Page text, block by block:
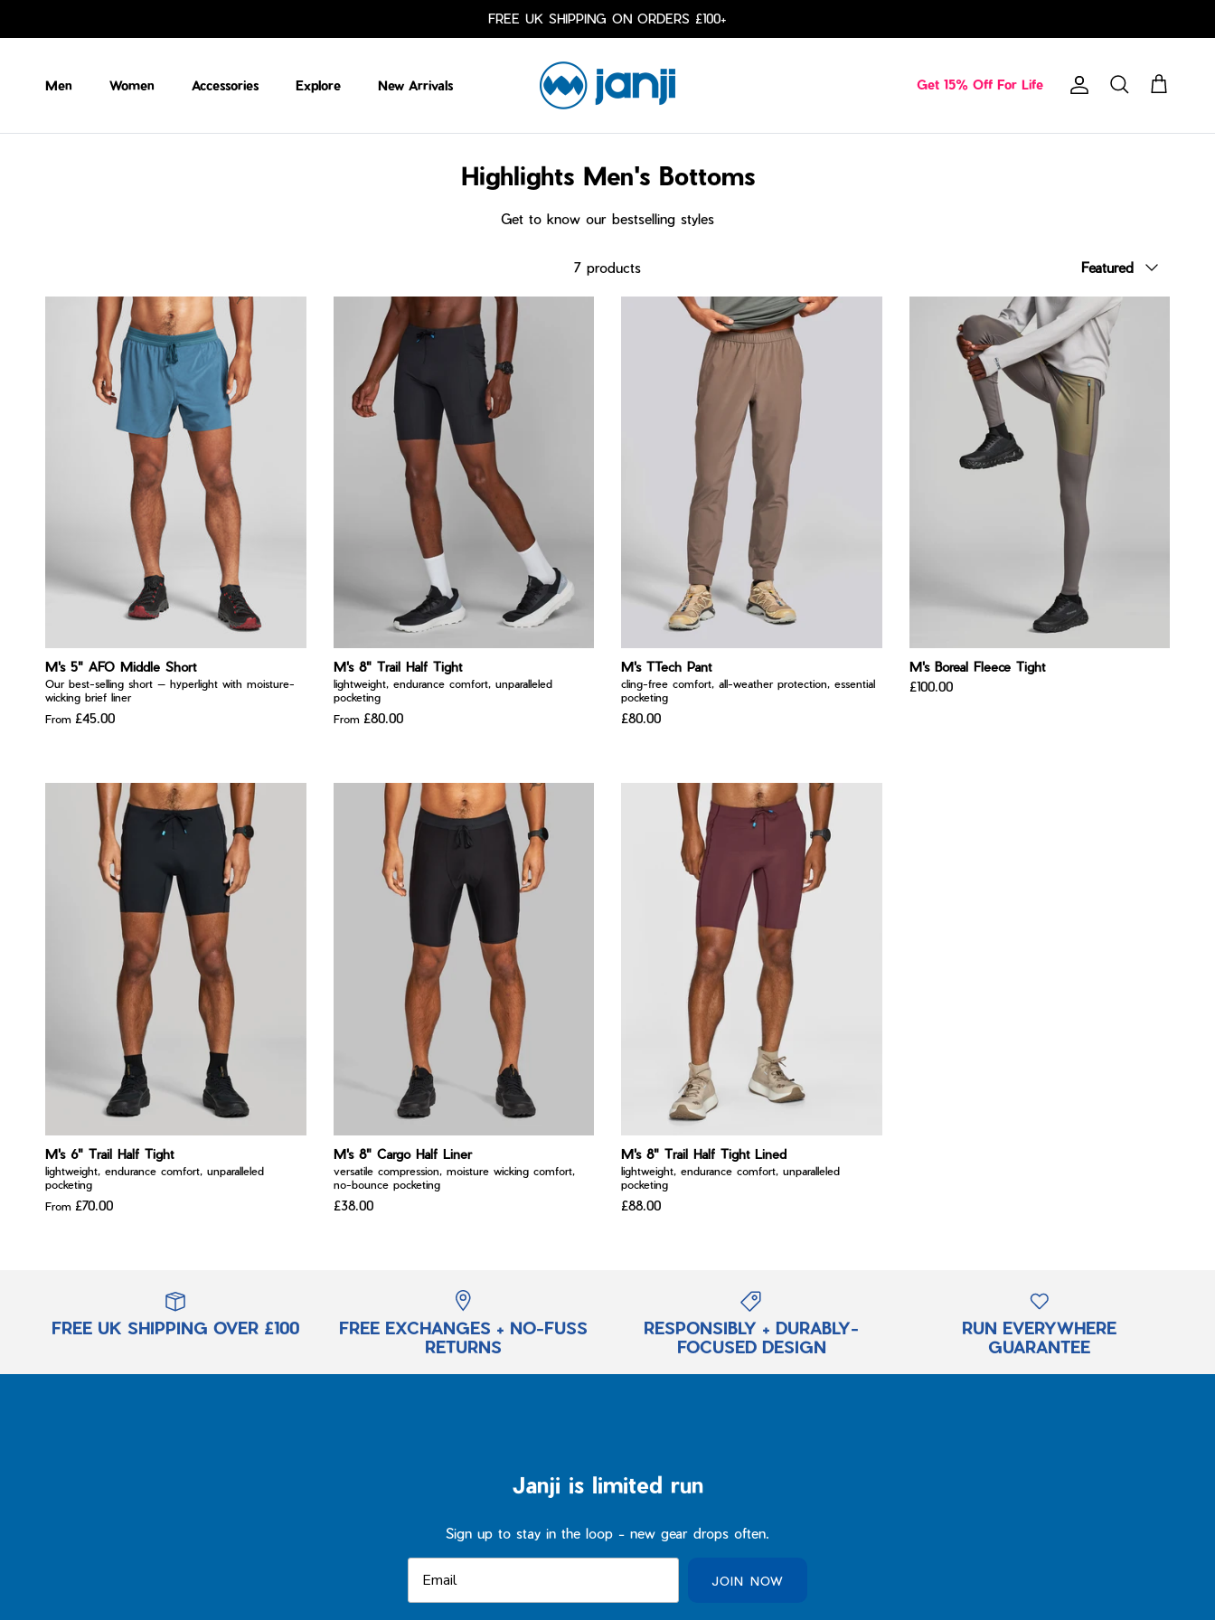
FREE UK SHIPPING ON ORDERS £100+
Men Women Accessories Explore New Arrivals Get 15% Off For Life Account
Search Cart
Highlights Men's Bottoms
Get to know our bestselling styles
7 products
Sort by
Featured
M's 5" AFO Middle Short
Our best-selling short — hyperlight with moisture-
wicking brief liner
From £45.00
M's 8" Trail Half Tight
lightweight, endurance comfort, unparalleled
pocketing
From £80.00
M's TTech Pant
cling-free comfort, all-weather protection, essential
pocketing
£80.00
M's Boreal Fleece Tight
£100.00
M's 6" Trail Half Tight
lightweight, endurance comfort, unparalleled
pocketing
From £70.00
M's 8" Cargo Half Liner
versatile compression, moisture wicking comfort,
no-bounce pocketing
£38.00
M's 8" Trail Half Tight Lined
lightweight, endurance comfort, unparalleled
pocketing
£88.00
FREE UK SHIPPING OVER £100
FREE EXCHANGES + NO-FUSS
RETURNS
RESPONSIBLY + DURABLY-
FOCUSED DESIGN
RUN EVERYWHERE
GUARANTEE
Janji is limited run
Sign up to stay in the loop - new gear drops often.
JOIN NOW